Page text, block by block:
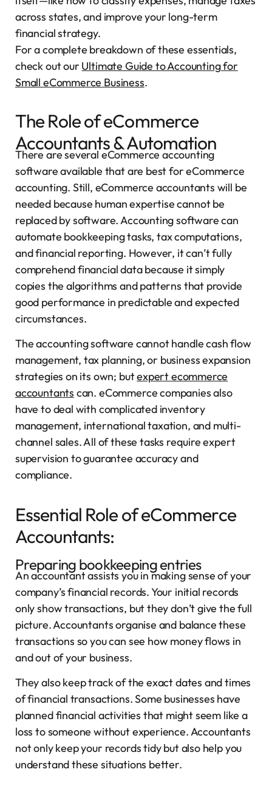
across states, and improve your long-term
financial strategy.
For a complete breakdown of these essentials,
check out our Ultimate Guide to Accounting for
Small eCommerce Business.
The Role of eCommerce
Accountants & Automation
There are several eCommerce accounting
software available that are best for eCommerce
accounting. Still, eCommerce accountants will be
needed because human expertise cannot be
replaced by software. Accounting software can
automate bookkeeping tasks, tax computations,
and financial reporting. However, it can’t fully
comprehend financial data because it simply
copies the algorithms and patterns that provide
good performance in predictable and expected
circumstances.
The accounting software cannot handle cash flow
management, tax planning, or business expansion
strategies on its own; butexpert ecommerce
accountants can. eCommerce companies also
have to deal with complicated inventory
management, international taxation, and multi-
channel sales. All of these tasks require expert
supervision to guarantee accuracy and
compliance.
Essential Role of eCommerce
Accountants:
Preparing bookkeeping entries
An accountant assists you in making sense of your
company’s financial records. Your initial records
only show transactions, but they don’t give the full
picture. Accountants organise and balance these
transactions so you can see how money flows in
and out of your business.
They also keep track of the exact dates and times
of financial transactions. Some businesses have
planned financial activities that might seem like a
loss to someone without experience. Accountants
not only keep your records tidy but also help you
understand these situations better.